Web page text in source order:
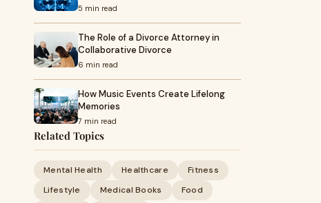
5 min read
The Role of a Divorce Attorney in
Collaborative Divorce
6 min read
How Music Events Create Lifelong
Memories
7 min read
Related Topics
Mental Health Healthcare
Fitness
Lifestyle
Medical Books
Food